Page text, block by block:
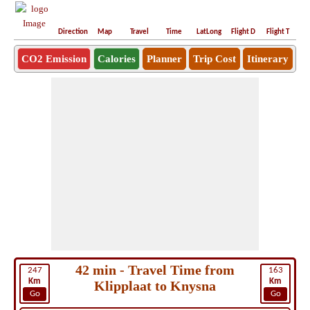
Direction Map Travel Time LatLong Flight D Flight T
CO2 Emission Calories Planner Trip Cost Itinerary
247
Km
Go
163
Km
Go
42 min - Travel Time from
Klipplaat to Knysna